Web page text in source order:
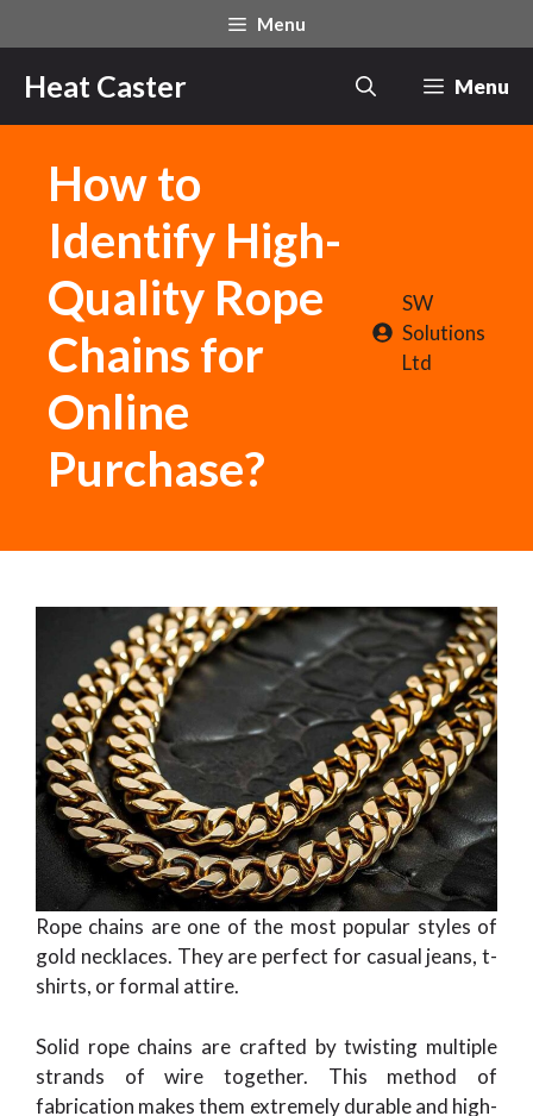
to
content
Menu
Heat Caster Menu
How to
Identify High-
Quality Rope
Chains for
Online
Purchase?
SW
Solutions
Ltd
Rope chains are one of the most popular styles of
gold necklaces. They are perfect for casual jeans, t-
shirts, or formal attire.
Solid rope chains are crafted by twisting multiple
strands of wire together. This method of
fabrication makes them extremely durable and high-